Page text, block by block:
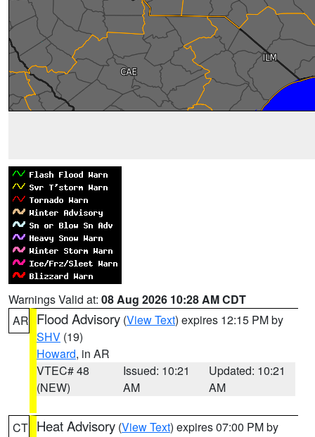
Warnings Valid at: 08 Aug 2026 10:28 AM CDT
AR Flood Advisory (View Text) expires 12:15 PM by
SHV (19)
Howard, in AR
VTEC# 48
(NEW)
Issued: 10:21
AM
Updated: 10:21
AM
CT Heat Advisory (View Text) expires 07:00 PM by